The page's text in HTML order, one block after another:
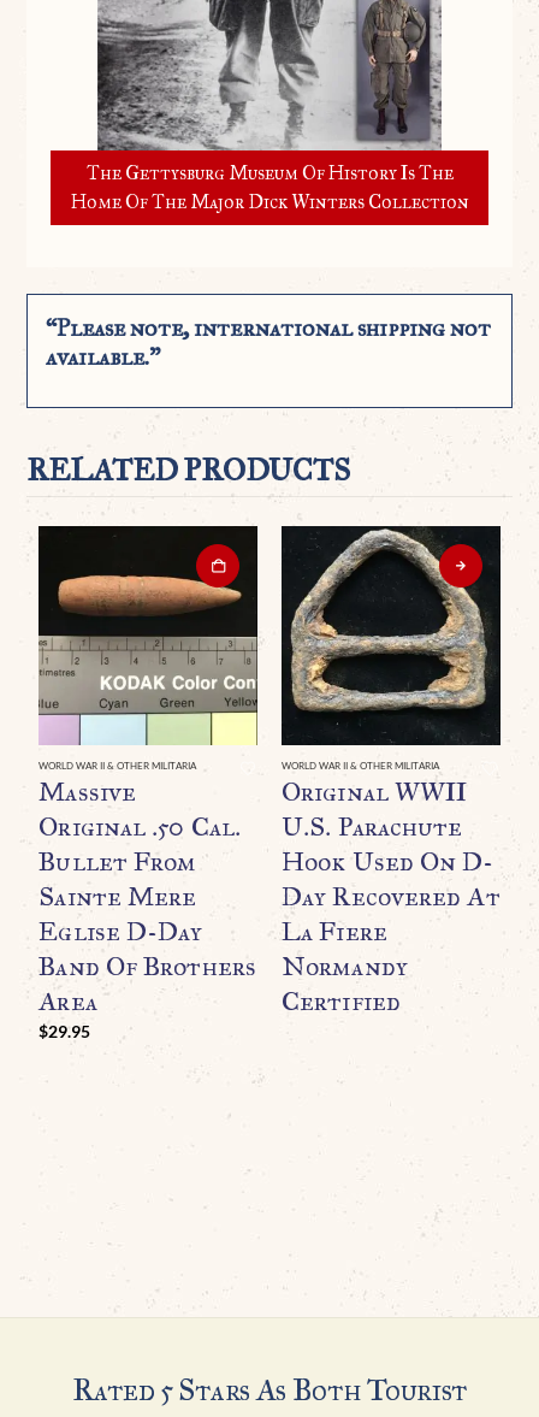
The Gettysburg Museum Of History Is The
Home Of The Major Dick Winters Collection
“Please note, international shipping not
available.”
RELATED PRODUCTS
WORLD WAR II & OTHER MILITARIA
Massive
Original .50 Cal.
Bullet From
Sainte Mere
Eglise D-Day
Band Of Brothers
Area
$29.95
WORLD WAR II & OTHER MILITARIA
Original WWII
U.S. Parachute
Hook Used On D-
Day Recovered At
La Fiere
Normandy
Certified
Rated 5 Stars As Both Tourist